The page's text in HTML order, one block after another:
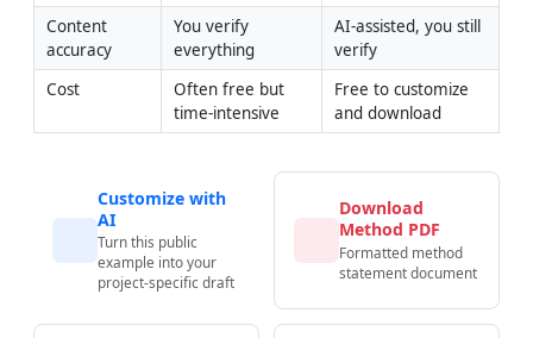
Content
accuracy
You verify
everything
AI-assisted, you still
verify
Cost
Often free but
time-intensive
Free to customize
and download
Customize with
AI
Turn this public
example into your
project-specific draft
Download
Method PDF
Formatted method
statement document